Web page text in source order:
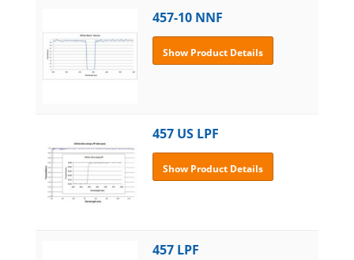
457-10 NNF
Show Product Details
457 US LPF
Show Product Details
457 LPF